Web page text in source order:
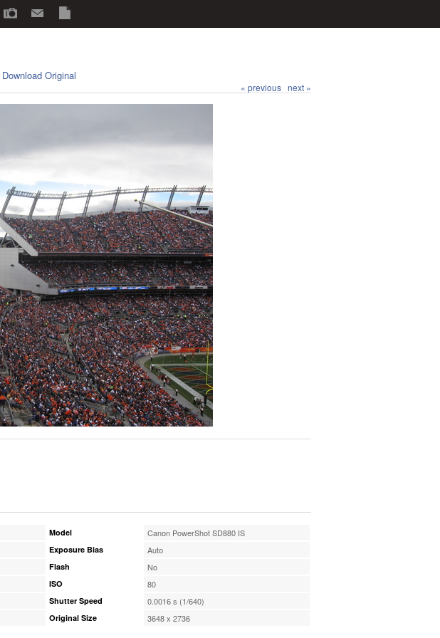
Download Original
« previous next »
Model Canon PowerShot SD880 IS
Exposure Bias Auto
Flash No
ISO 80
Shutter Speed 0.0016 s (1/640)
Original Size 3648 x 2736